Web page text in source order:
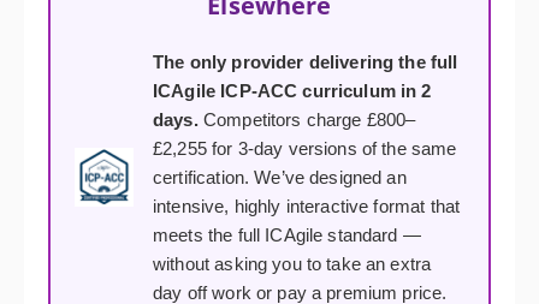
The only provider delivering the full
ICAgile ICP-ACC curriculum in 2
days.Competitors charge £800–
£2,255 for 3-day versions of the same
certification. We’ve designed an
intensive, highly interactive format that
meets the full ICAgile standard —
without asking you to take an extra
day off work or pay a premium price.